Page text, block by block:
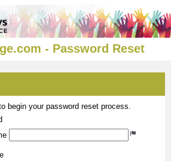
- Password Reset
begin your password reset process.